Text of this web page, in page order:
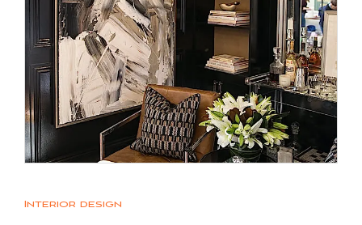
Interior design